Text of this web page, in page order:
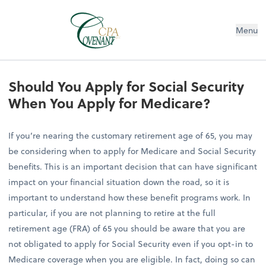
Menu
Should You Apply for Social Security
When You Apply for Medicare?
If you’re nearing the customary retirement age of 65, you may
be considering when to apply for Medicare and Social Security
benefits. This is an important decision that can have significant
impact on your financial situation down the road, so it is
important to understand how these benefit programs work. In
particular, if you are not planning to retire at the full
retirement age (FRA) of 65 you should be aware that you are
not obligated to apply for Social Security even if you opt-in to
Medicare coverage when you are eligible. In fact, doing so can